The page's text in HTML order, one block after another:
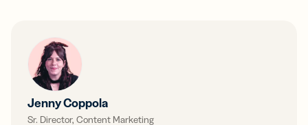
Jenny Coppola
Sr. Director, Content Marketing